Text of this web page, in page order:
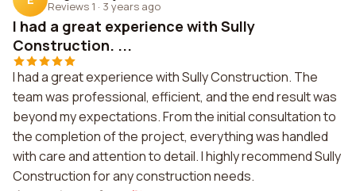
Reviews 1 · 3 years ago
I had a great experience with Sully
Construction. ...
I had a great experience with Sully Construction. The
team was professional, efficient, and the end result was
beyond my expectations. From the initial consultation to
the completion of the project, everything was handled
with care and attention to detail. I highly recommend Sully
Construction for any construction needs.